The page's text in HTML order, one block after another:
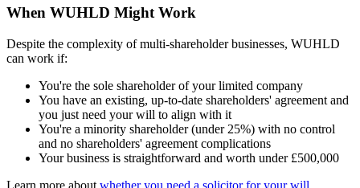
When WUHLD Might Work
Despite the complexity of multi-shareholder businesses, WUHLD
can work if:
You're the sole shareholder of your limited company
You have an existing, up-to-date shareholders' agreement and
you just need your will to align with it
You're a minority shareholder (under 25%) with no control
and no shareholders' agreement complications
Your business is straightforward and worth under £500,000
Learn more about whether you need a solicitor for your will